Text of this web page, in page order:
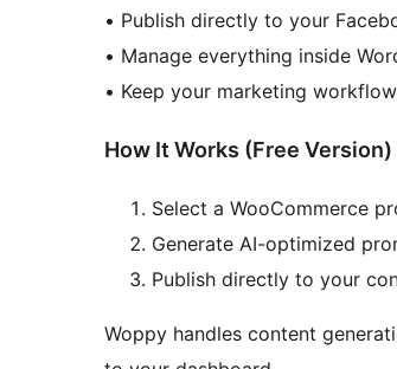
• Publish directly to your
• Manage everything inside
• Keep your marketing
How It Works (Free Version)
Select a WooCommerce
Generate AI-optimized
Publish directly to your
Woppy handles content